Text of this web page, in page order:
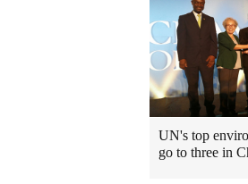
UN's top
go to three in